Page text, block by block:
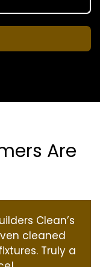
Are
Clean’s
cleaned
Truly a